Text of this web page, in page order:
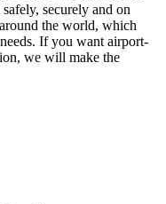
securely and on
the world, which
If you want airport-
we will make the